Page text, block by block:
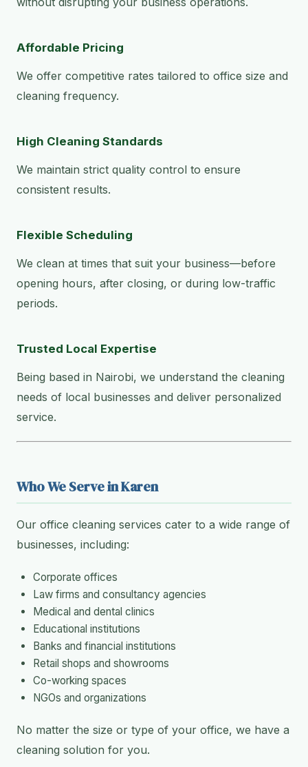
Affordable Pricing
We offer competitive rates tailored to office size and
cleaning frequency.
High Cleaning Standards
We maintain strict quality control to ensure
consistent results.
Flexible Scheduling
We clean at times that suit your business—before
opening hours, after closing, or during low-traffic
periods.
Trusted Local Expertise
Being based in Nairobi, we understand the cleaning
needs of local businesses and deliver personalized
service.
Who We Serve in Karen
Our office cleaning services cater to a wide range of
businesses, including:
Corporate offices
Law firms and consultancy agencies
Medical and dental clinics
Educational institutions
Banks and financial institutions
Retail shops and showrooms
Co-working spaces
NGOs and organizations
No matter the size or type of your office, we have a
cleaning solution for you.